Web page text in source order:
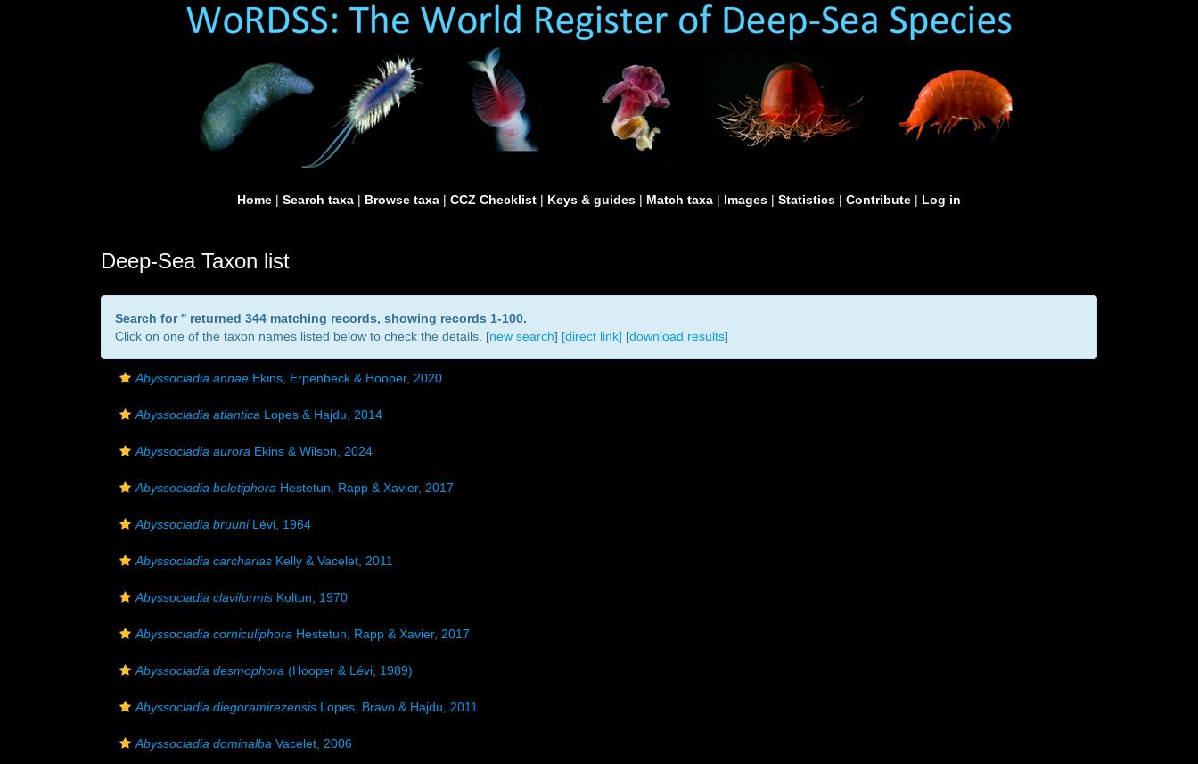
Home | Search taxa | Browse taxa | CCZ Checklist | Keys & guides | Match taxa | Images | Statistics | Contribute | Log in
Deep-Sea Taxon list
Search for '' returned 344 matching records, showing records 1-100.
Click on one of the taxon names listed below to check the details. [new search] [direct link] [download results]
Abyssocladia annae Ekins, Erpenbeck & Hooper, 2020
Abyssocladia atlantica Lopes & Hajdu, 2014
Abyssocladia aurora Ekins & Wilson, 2024
Abyssocladia boletiphora Hestetun, Rapp & Xavier, 2017
Abyssocladia bruuniLévi, 1964
Abyssocladia carcharias Kelly & Vacelet, 2011
Abyssocladia claviformis Koltun, 1970
Abyssocladia corniculiphora Hestetun, Rapp & Xavier, 2017
Abyssocladia desmophora (Hooper & Lévi, 1989)
Abyssocladia diegoramirezensis Lopes, Bravo & Hajdu, 2011
Abyssocladia dominalba Vacelet, 2006